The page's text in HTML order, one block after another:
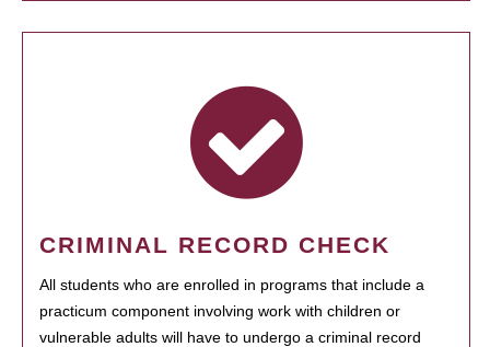
CRIMINAL RECORD CHECK
All students who are enrolled in programs that include a
practicum component involving work with children or
vulnerable adults will have to undergo a criminal record